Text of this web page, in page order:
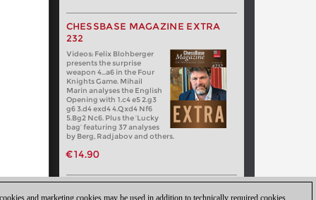
CHESSBASE MAGAZINE EXTRA
232
Videos: Felix Blohberger
presents the surprise
weapon 4…a6 in the Four
Knights Game. Mihail
Marin analyses the English
Opening with 1.c4 e5 2.g3
g6 3.d4 exd4 4.Qxd4 Nf6
5.Bg2 Nc6. Plus the ‘Lucky
bag’ featuring 37 analyses
by Berg, Radjabov and others.
€14.90
and marketing cookies may be used in addition to technically required cookies.